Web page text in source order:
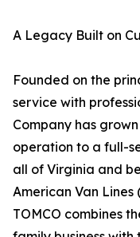
A Legacy Built on
Founded on the
service with
Company has
operation to a full-
all of Virginia and
American Van Lines
TOMCO combines